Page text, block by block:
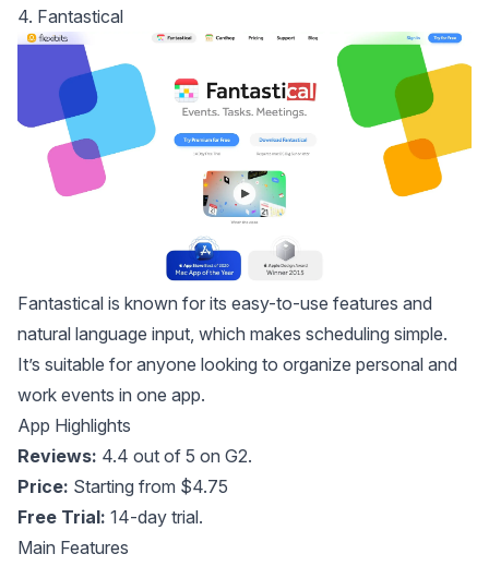
4. Fantastical
Fantastical is known for its easy-to-use features and
natural language input, which makes scheduling simple.
It’s suitable for anyone looking to organize personal and
work events in one app.
App Highlights
Reviews: 4.4 out of 5 on G2.
Price: Starting from $4.75
Free Trial: 14-day trial.
Main Features